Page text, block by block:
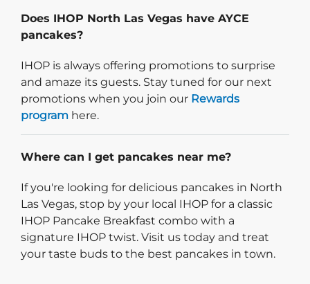
Does IHOP North Las Vegas have AYCE
pancakes?
IHOP is always offering promotions to surprise
and amaze its guests. Stay tuned for our next
promotions when you join our Rewards
program here.
Where can I get pancakes near me?
If you're looking for delicious pancakes in North
Las Vegas, stop by your local IHOP for a classic
IHOP Pancake Breakfast combo with a
signature IHOP twist. Visit us today and treat
your taste buds to the best pancakes in town.